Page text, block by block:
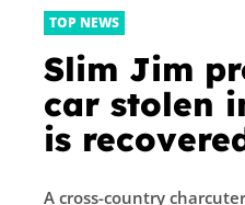
TOP NEWS
Slim Jim
car stolen
is
A cross-country